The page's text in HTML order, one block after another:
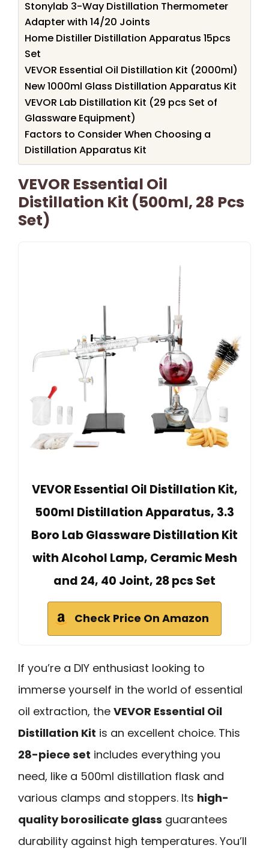
Stonylab 3-Way Distillation Thermometer
Adapter with 14/20 Joints
Home Distiller Distillation Apparatus 15pcs
Set
VEVOR Essential Oil Distillation Kit (2000ml)
New 1000ml Glass Distillation Apparatus Kit
VEVOR Lab Distillation Kit (29 pcs Set of
Glassware Equipment)
Factors to Consider When Choosing a
Distillation Apparatus Kit
VEVOR Essential Oil
Distillation Kit (500ml, 28 Pcs
Set)
VEVOR Essential Oil Distillation Kit,
500ml Distillation Apparatus, 3.3
Boro Lab Glassware Distillation Kit
with Alcohol Lamp, Ceramic Mesh
and 24, 40 Joint, 28 pcs Set
Check Price On Amazon
If you’re a DIY enthusiast looking to
immerse yourself in the world of essential
oil extraction, the VEVOR Essential Oil
Distillation Kit is an excellent choice. This
28-piece set includes everything you
need, like a 500ml distillation flask and
various clamps and stoppers. Its high-
quality borosilicate glass guarantees
durability against high temperatures. You’ll